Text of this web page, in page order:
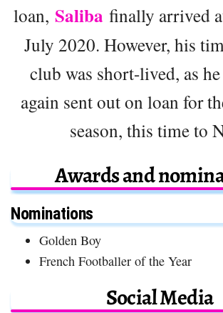
loan, Saliba finally arrived
July 2020. However, his
club was short-lived, as
again sent out on loan for
season, this time to
Awards and
Nominations
Golden Boy
French Footballer of the Year
Social Media